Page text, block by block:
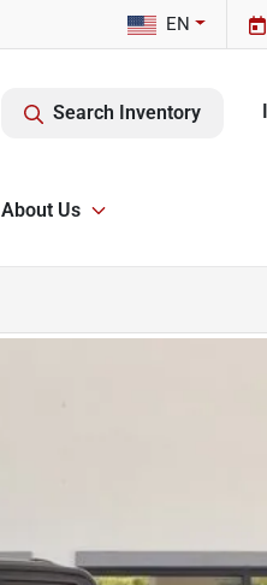
EN
Search Inventory
About Us